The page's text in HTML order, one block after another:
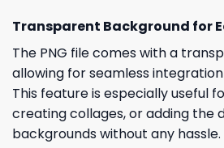
Transparent Background for
The PNG file comes with a
allowing for seamless
This feature is especially useful
creating collages, or adding the
backgrounds without any hassle.